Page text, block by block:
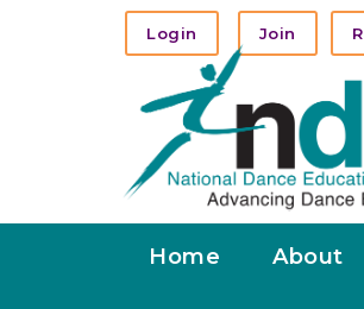
Login Join
Home About